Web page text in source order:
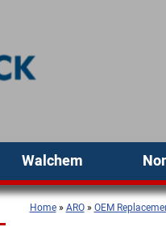
Walchem
Home»ARO»OEM